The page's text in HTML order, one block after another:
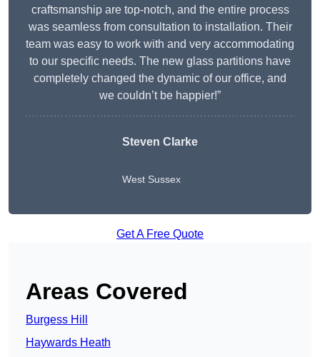
craftsmanship are top-notch, and the entire process
was seamless from consultation to installation. Their
team was easy to work with and very accommodating
to our specific needs. The new glass partitions have
completely changed the dynamic of our office, and
we couldn’t be happier!”
Steven Clarke
West Sussex
Get A Free Quote
Areas Covered
Burgess Hill
Haywards Heath